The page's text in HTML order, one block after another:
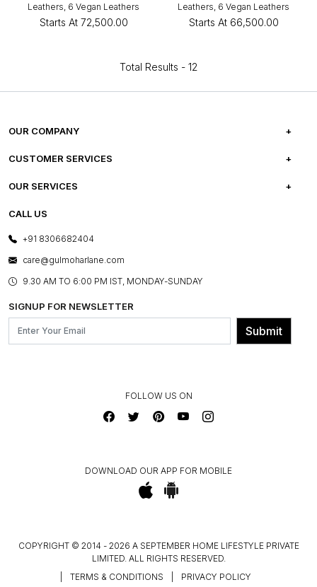
Leathers, 6 Vegan Leathers
Starts At ₹72,500.00
Leathers, 6 Vegan Leathers
Starts At ₹66,500.00
Total Results - 12
OUR COMPANY
ABOUT US
PRESS COVERAGE
SHOP THE LOOK
BLOG
OUR BELIEF - SUSTAINIBILITY
CUSTOMER SERVICES
FREQUENTLY ASKED QUESTIONS
FRANCHISE ENQUIRY
CONTACT US
OUR SERVICES
E-GIFT CARDS
LAYOUT SERVICES
BESPOKE SERVICES
ASSEMBLY SERVICES
GL PRIME- LOYALTY PROGRAMME
CALL US
+91 8306682404
care@gulmoharlane.com
9.30 AM TO 6:00 PM IST, MONDAY-SUNDAY
SIGNUP FOR NEWSLETTER
Submit
FOLLOW US ON
DOWNLOAD OUR APP FOR MOBILE
COPYRIGHT © 2014 - 2026 A SEPTEMBER HOME LIFESTYLE PRIVATE
LIMITED. ALL RIGHTS RESERVED.
TERMS & CONDITIONS PRIVACY POLICY